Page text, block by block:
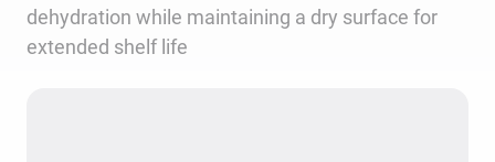
dehydration while maintaining a dry surface for
extended shelf life